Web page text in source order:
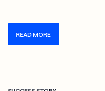
READ MORE